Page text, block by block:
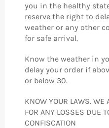
you in the healthy
reserve the right to
weather or any other
for safe arrival.
Know the weather in
delay your order if
or below 30.
KNOW YOUR LAWS. WE
FOR ANY LOSSES DUE
CONFISCATION